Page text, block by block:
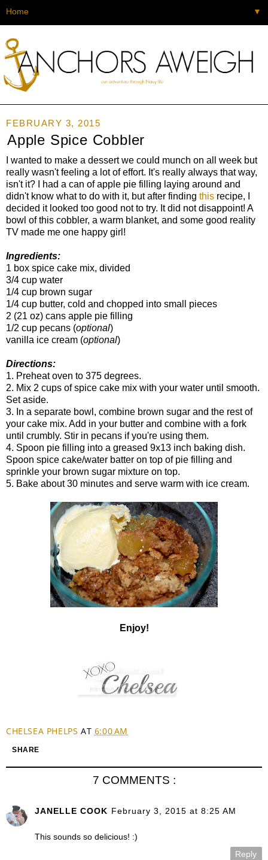
▼
FEBRUARY 3, 2015
Apple Spice Cobbler
I wanted to make a dessert we could munch on all week but
really wasn't feeling a lot of effort. It's really always that way,
isn't it? I had a can of apple pie filling laying around and
didn't know what to do with it, but after finding this recipe, I
decided it looked too good not to try. It did not disappoint! A
bowl of this cobbler, a warm blanket, and some good reality
TV made me one happy girl!
Ingredients:
1 box spice cake mix, divided
3/4 cup water
1/4 cup brown sugar
1/4 cup butter, cold and chopped into small pieces
2 (21 oz) cans apple pie filling
1/2 cup pecans (optional)
vanilla ice cream (optional)
Directions:
1. Preheat oven to 375 degrees.
2. Mix 2 cups of spice cake mix with your water until smooth.
Set aside.
3. In a separate bowl, combine brown sugar and the rest of
your cake mix. Add in your butter and combine with a fork
until crumbly. Stir in pecans if you're using them.
4. Spoon pie filling into a greased 9x13 inch baking dish.
Spoon spice cake/water batter on top of pie filling and
sprinkle your brown sugar mixture on top.
5. Bake about 30 minutes and serve warm with ice cream.
Enjoy!
CHELSEA PHELPS AT 6:00 AM
SHARE
7 COMMENTS :
JANELLE COOK February 3, 2015 at 8:25 AM
This sounds so delicious! :)
Reply